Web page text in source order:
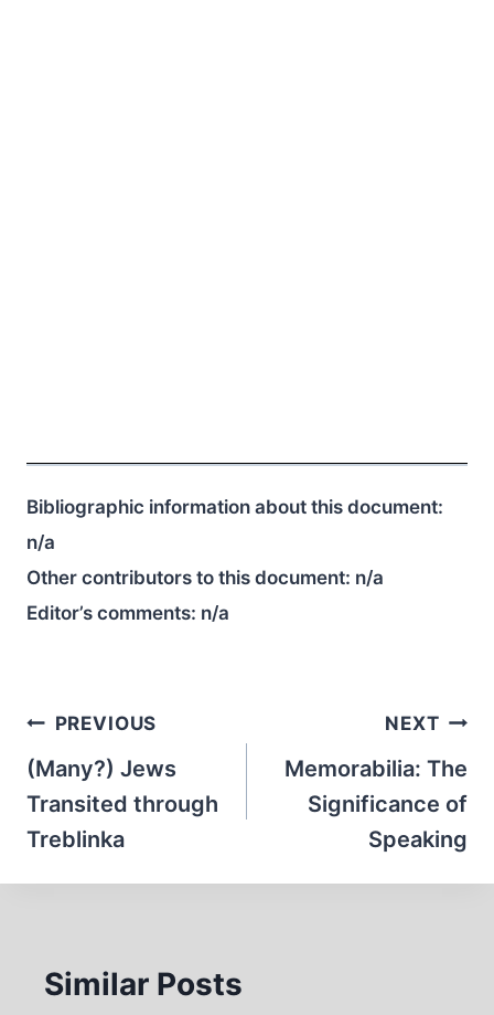
Bibliographic information about this document:
n/a
Other contributors to this document: n/a
Editor’s comments: n/a
Post
navigation
PREVIOUS
(Many?) Jews
Transited through
Treblinka
NEXT
Memorabilia: The
Significance of
Speaking
Similar Posts